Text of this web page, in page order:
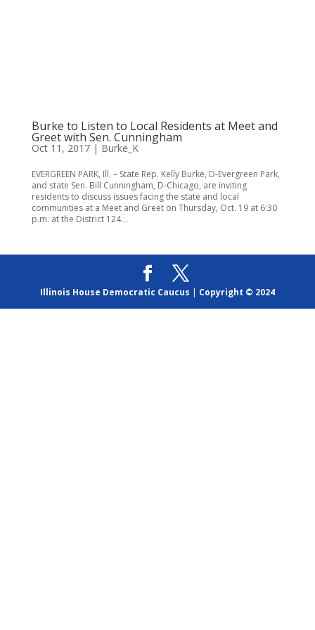
Burke to Listen to Local Residents at Meet and
Greet with Sen. Cunningham
Oct 11, 2017| Burke_K
EVERGREEN PARK, Ill. – State Rep. Kelly Burke, D-Evergreen Park,
and state Sen. Bill Cunningham, D-Chicago, are inviting
residents to discuss issues facing the state and local
communities at a Meet and Greet on Thursday, Oct. 19 at 6:30
p.m. at the District 124...
Illinois House Democratic Caucus | Copyright © 2024